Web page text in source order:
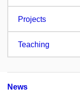
Projects
Teaching
News